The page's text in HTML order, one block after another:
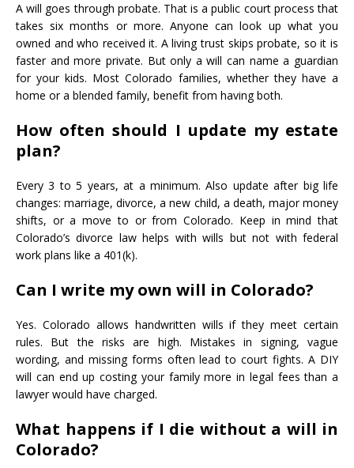
A will goes through probate. That is a public court process that
takes six months or more. Anyone can look up what you
owned and who received it. A living trust skips probate, so it is
faster and more private. But only a will can name a guardian
for your kids. Most Colorado families, whether they have a
home or a blended family, benefit from having both.
How often should I update my estate
plan?
Every 3 to 5 years, at a minimum. Also update after big life
changes: marriage, divorce, a new child, a death, major money
shifts, or a move to or from Colorado. Keep in mind that
Colorado’s divorce law helps with wills but not with federal
work plans like a 401(k).
Can I write my own will in Colorado?
Yes. Colorado allows handwritten wills if they meet certain
rules. But the risks are high. Mistakes in signing, vague
wording, and missing forms often lead to court fights. A DIY
will can end up costing your family more in legal fees than a
lawyer would have charged.
What happens if I die without a will in
Colorado?